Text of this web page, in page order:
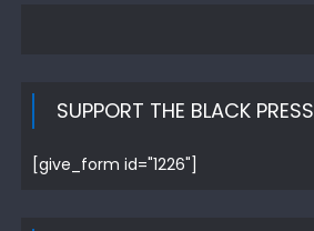
SUPPORT THE BLACK PRESS
[give_form id="1226"]